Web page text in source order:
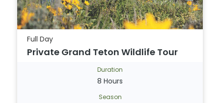
Full Day
Private Grand Teton Wildlife Tour
Duration
8 Hours
Season